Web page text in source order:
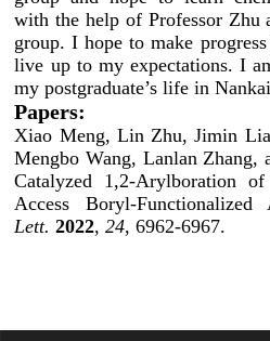
with the help of Professor Zhu
group. I hope to make
live up to my expectations. I
my postgraduate’s life in
Papers:
Xiao Meng, Lin Zhu, Jimin
Mengbo Wang, Lanlan Zhang,
Catalyzed 1,2-Arylboration
Access Boryl-
Lett. 2022,24, 6962-6967.